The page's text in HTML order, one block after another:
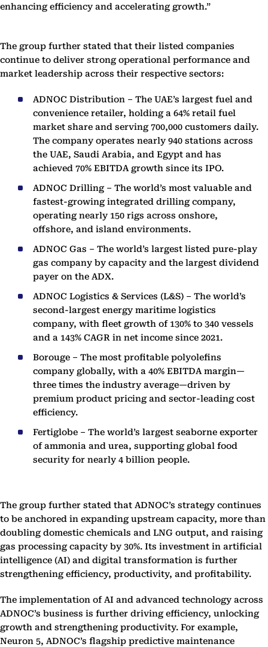
enhancing efficiency and accelerating growth.”
The group further stated that their listed companies
continue to deliver strong operational performance and
market leadership across their respective sectors:
ADNOC Distribution – The UAE’s largest fuel and
convenience retailer, holding a 64% retail fuel
market share and serving 700,000 customers daily.
The company operates nearly 940 stations across
the UAE, Saudi Arabia, and Egypt and has
achieved 70% EBITDA growth since its IPO.
ADNOC Drilling – The world’s most valuable and
fastest-growing integrated drilling company,
operating nearly 150 rigs across onshore,
offshore, and island environments.
ADNOC Gas – The world’s largest listed pure-play
gas company by capacity and the largest dividend
payer on the ADX.
ADNOC Logistics & Services (L&S) – The world’s
second-largest energy maritime logistics
company, with fleet growth of 130% to 340 vessels
and a 143% CAGR in net income since 2021.
Borouge – The most profitable polyolefins
company globally, with a 40% EBITDA margin—
three times the industry average—driven by
premium product pricing and sector-leading cost
efficiency.
Fertiglobe – The world’s largest seaborne exporter
of ammonia and urea, supporting global food
security for nearly 4 billion people.
The group further stated that ADNOC’s strategy continues
to be anchored in expanding upstream capacity, more than
doubling domestic chemicals and LNG output, and raising
gas processing capacity by 30%. Its investment in artificial
intelligence (AI) and digital transformation is further
strengthening efficiency, productivity, and profitability.
The implementation of AI and advanced technology across
ADNOC’s business is further driving efficiency, unlocking
growth and strengthening productivity. For example,
Neuron 5, ADNOC’s flagship predictive maintenance